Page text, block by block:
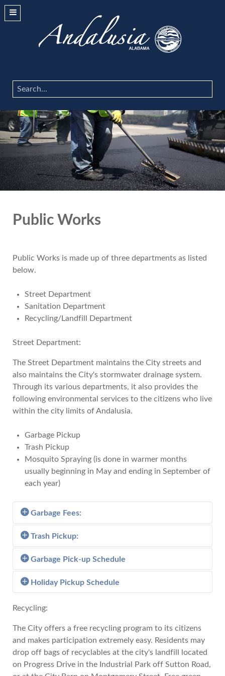
Search
...
Public Works
Public Works is made up of three departments as listed
below.
Street Department
Sanitation Department
Recycling/Landfill Department
Street Department:
The Street Department maintains the City streets and
also maintains the City's stormwater drainage system.
Through its various departments, it also provides the
following environmental services to the citizens who live
within the city limits of Andalusia.
Garbage Pickup
Trash Pickup
Mosquito Spraying (is done in warmer months
usually beginning in May and ending in September of
each year)
Garbage Fees:
Customers residing in a City of Andalusia garbage
pickup route are charged per month:
$20.00 for each wheeled container/Hobo.
Charges for all business establishments as defined
follows:
For all establishments which require one (1)
pickup per week - $67.00 Monthly Fee
Trash Pickup:
Trash pickup is furnished to citizens of the City of
Andalusia under the guidelines and fees listed
below.
Trash Pickup Guidelines and Fees:
One pickup per week of no more than one
truckload will be picked up at no charge. This
free pickup does not include construction debris
or building materials.
Garbage Pick-up Schedule
View the Garbage Pick-up Schedule
Holiday Pickup Schedule
Recycling:
The City offers a free recycling program to its citizens
and makes participation extremely easy. Residents may
drop off bags of recyclables at the city's landfill located
on Progress Drive in the Industrial Park off Sutton Road,